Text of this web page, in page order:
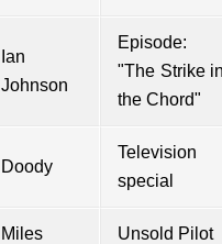
Ian
Johnson
Episode:
"The Strike
the Chord"
Doody
Television
special
Miles Unsold Pilot